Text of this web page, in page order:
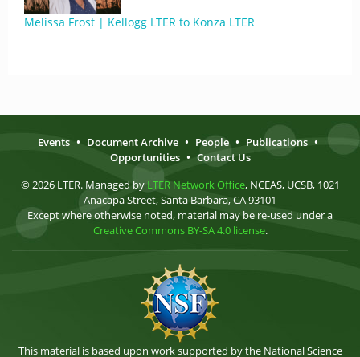
Melissa Frost | Kellogg LTER to Konza LTER
Events • Document Archive • People • Publications •
Opportunities • Contact Us
© 2026 LTER. Managed by LTER Network Office, NCEAS, UCSB, 1021
Anacapa Street, Santa Barbara, CA 93101
Except where otherwise noted, material may be re-used under a
Creative Commons BY-SA 4.0 license.
This material is based upon work supported by the National Science